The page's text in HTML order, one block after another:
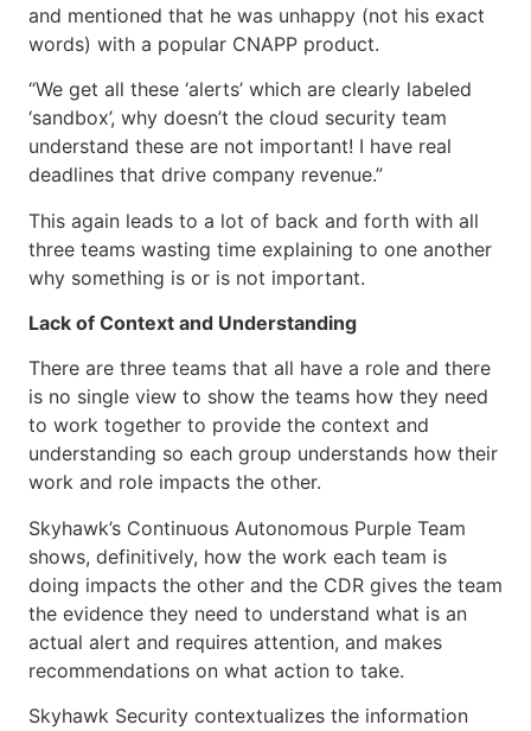
and mentioned that he was unhappy (not his exact
words) with a popular CNAPP product.
“We get all these ‘alerts’ which are clearly labeled
‘sandbox’, why doesn’t the cloud security team
understand these are not important! I have real
deadlines that drive company revenue.”
This again leads to a lot of back and forth with all
three teams wasting time explaining to one another
why something is or is not important.
Lack of Context and Understanding
There are three teams that all have a role and there
is no single view to show the teams how they need
to work together to provide the context and
understanding so each group understands how their
work and role impacts the other.
Skyhawk’s Continuous Autonomous Purple Team
shows, definitively, how the work each team is
doing impacts the other and the CDR gives the team
the evidence they need to understand what is an
actual alert and requires attention, and makes
recommendations on what action to take.
Skyhawk Security contextualizes the information